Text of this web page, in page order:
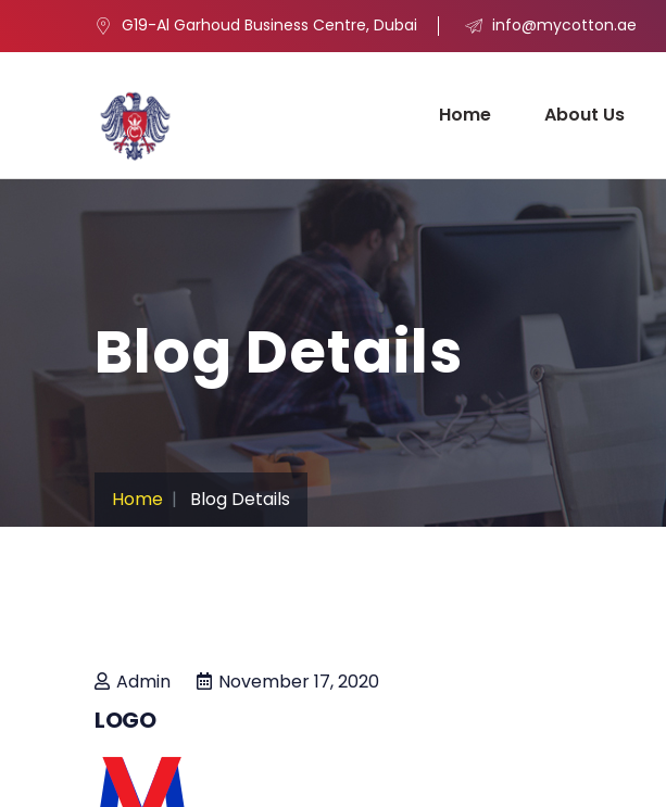
G19-Al Garhoud Business Centre, Dubai info@mycotton.ae
Home About Us
Blog Details
Home Blog Details
Admin November 17, 2020
LOGO